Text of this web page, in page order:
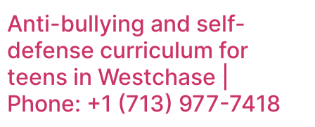
Anti-bullying and self-
defense curriculum for
teens in Westchase |
Phone: +1 (713) 977-7418